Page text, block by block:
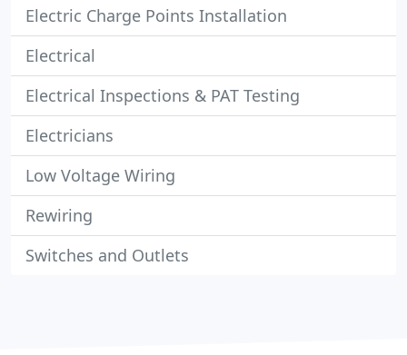
Electric Charge Points Installation
Electrical
Electrical Inspections & PAT Testing
Electricians
Low Voltage Wiring
Rewiring
Switches and Outlets